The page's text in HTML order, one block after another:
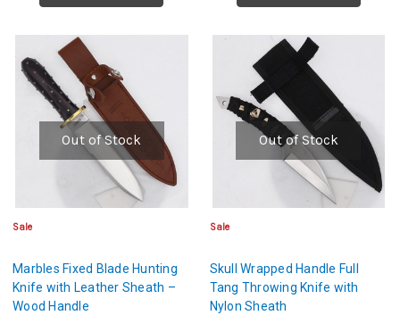
Out of Stock
Sale
Marbles Fixed Blade Hunting
Knife with Leather Sheath –
Wood Handle
Out of Stock
Sale
Skull Wrapped Handle Full
Tang Throwing Knife with
Nylon Sheath